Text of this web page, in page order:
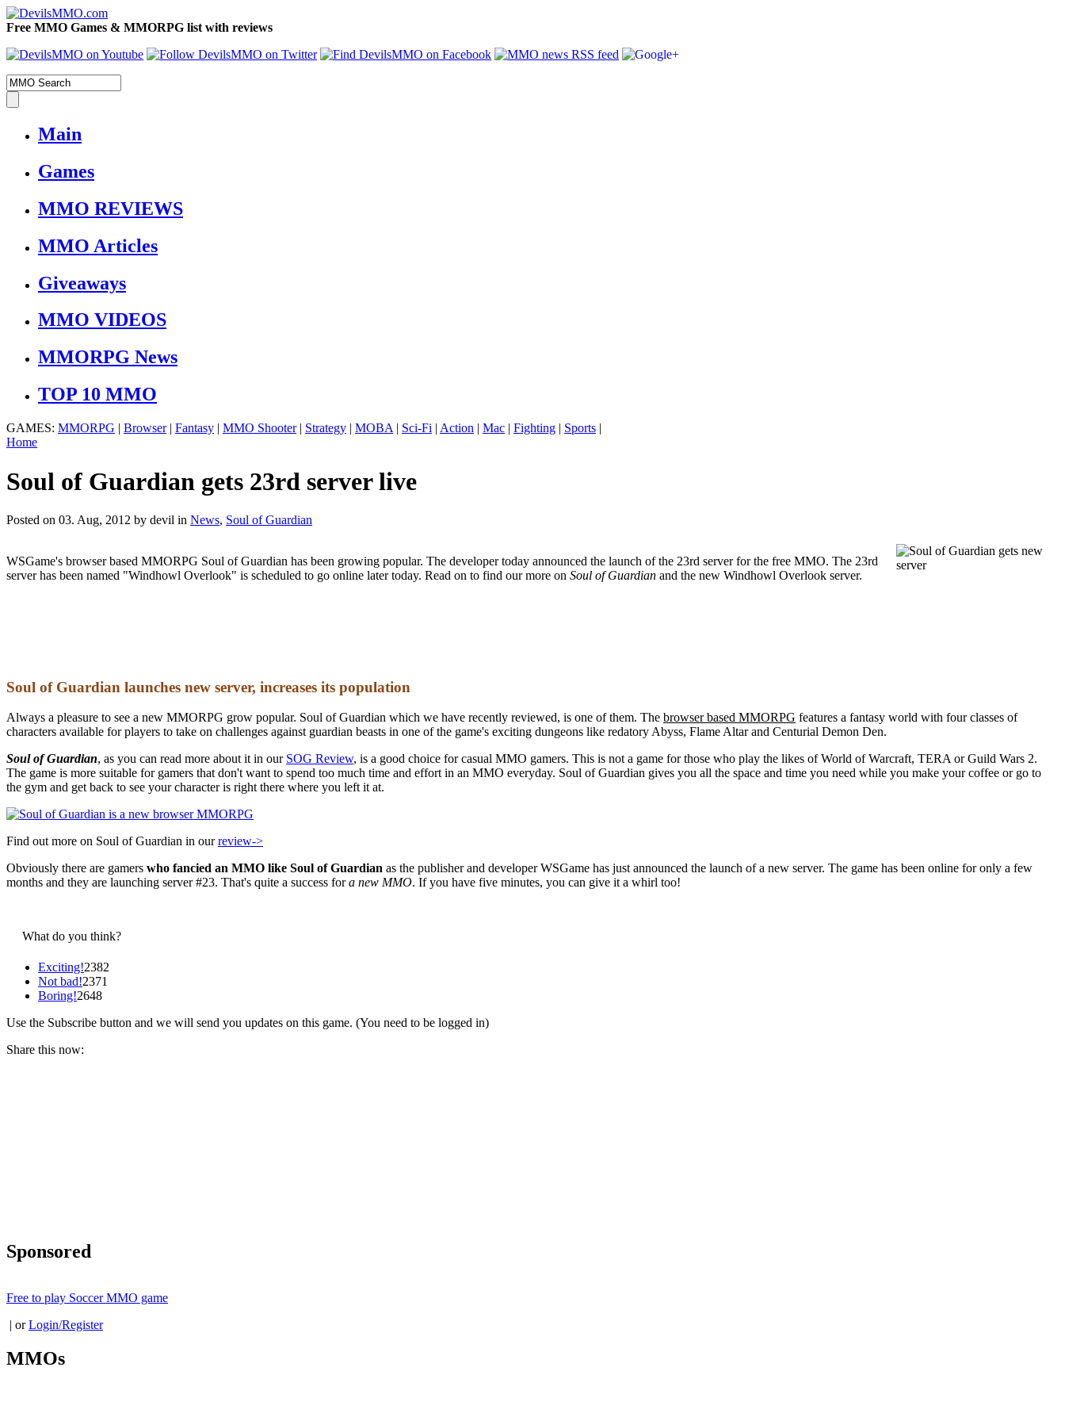
Free MMO Games & MMORPG list with reviews
Main
Games
MMO REVIEWS
MMO Articles
Giveaways
MMO VIDEOS
MMORPG News
TOP 10 MMO
GAMES: MMORPG | Browser| Fantasy | MMO Shooter| Strategy | MOBA | Sci-Fi | Action | Mac | Fighting | Sports |
Home
Soul of Guardian gets 23rd server live
Posted on 03. Aug, 2012 by devil in News, Soul of Guardian
WSGame's browser based MMORPG Soul of Guardian has been growing popular. The developer today announced the launch of the 23rd server for the free MMO. The 23rd
server has been named "Windhowl Overlook" is scheduled to go online later today. Read on to find our more on Soul of Guardian and the new Windhowl Overlook server.
Soul of Guardian launches new server, increases its population
Always a pleasure to see a new MMORPG grow popular. Soul of Guardian which we have recently reviewed, is one of them. The browser based MMORPG features a fantasy world with four classes of
characters available for players to take on challenges against guardian beasts in one of the game's exciting dungeons like redatory Abyss, Flame Altar and Centurial Demon Den.
Soul of Guardian, as you can read more about it in our SOG Review, is a good choice for casual MMO gamers. This is not a game for those who play the likes of World of Warcraft, TERA or Guild Wars 2.
The game is more suitable for gamers that don't want to spend too much time and effort in an MMO everyday. Soul of Guardian gives you all the space and time you need while you make your coffee or go to
the gym and get back to see your character is right there where you left it at.
Find out more on Soul of Guardian in ourreview->
Obviously there are gamers who fancied an MMO like Soul of Guardian as the publisher and developer WSGame has just announced the launch of a new server. The game has been online for only a few
months and they are launching server #23. That's quite a success fora new MMO. If you have five minutes, you can give it a whirl too!
What do you think?
Exciting!2382
Not bad!2371
Boring!2648
Use the Subscribe button and we will send you updates on this game. (You need to be logged in)
Share this now:
Sponsored
Free to play Soccer MMO game
| orLogin/Register
MMOs